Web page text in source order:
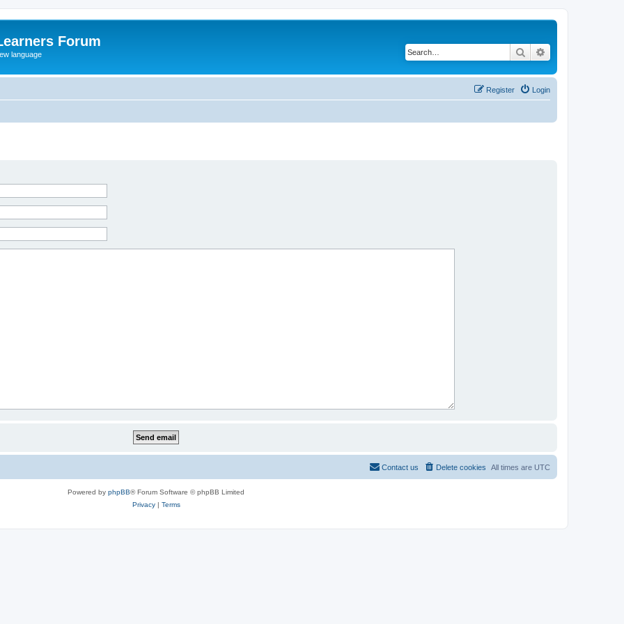
Forum
language Search
Login
Register
All times are UTC
Delete cookies
Contact us
Powered by phpBB® Forum Software © phpBB Limited
Privacy| Terms